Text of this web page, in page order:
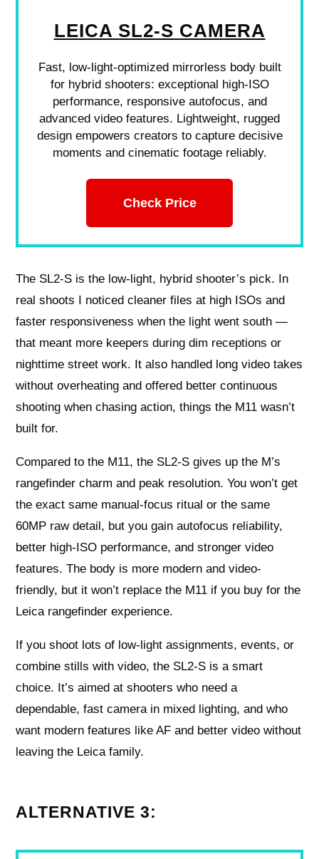
LEICA SL2-S CAMERA
Fast, low-light-optimized mirrorless body built
for hybrid shooters: exceptional high-ISO
performance, responsive autofocus, and
advanced video features. Lightweight, rugged
design empowers creators to capture decisive
moments and cinematic footage reliably.
Check Price
The SL2-S is the low-light, hybrid shooter’s pick. In
real shoots I noticed cleaner files at high ISOs and
faster responsiveness when the light went south —
that meant more keepers during dim receptions or
nighttime street work. It also handled long video takes
without overheating and offered better continuous
shooting when chasing action, things the M11 wasn’t
built for.
Compared to the M11, the SL2-S gives up the M’s
rangefinder charm and peak resolution. You won’t get
the exact same manual-focus ritual or the same
60MP raw detail, but you gain autofocus reliability,
better high-ISO performance, and stronger video
features. The body is more modern and video-
friendly, but it won’t replace the M11 if you buy for the
Leica rangefinder experience.
If you shoot lots of low-light assignments, events, or
combine stills with video, the SL2-S is a smart
choice. It’s aimed at shooters who need a
dependable, fast camera in mixed lighting, and who
want modern features like AF and better video without
leaving the Leica family.
ALTERNATIVE 3: